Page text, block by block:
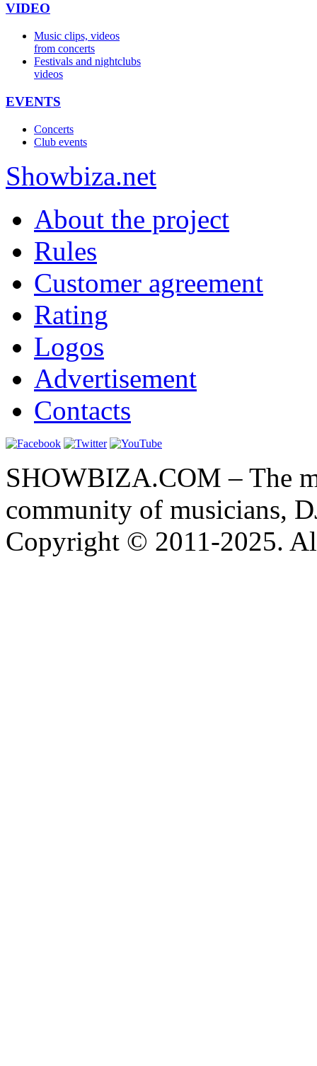
VIDEO
Music clips, videos
from concerts
Festivals and nightclubs
videos
EVENTS
Concerts
Club events
Showbiza.net
About the project
Rules
Customer agreement
Rating
Logos
Advertisement
Contacts
SHOWBIZA.COM – The
community of musicians,
Copyright © 2011-2025.